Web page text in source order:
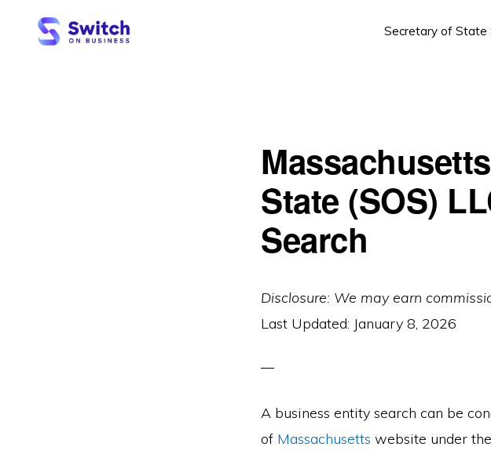
Secretary of State
State (SOS)
Search
Disclosure: We may earn
Last Updated: January 8, 2026
A business entity search can be
of Massachusetts website under